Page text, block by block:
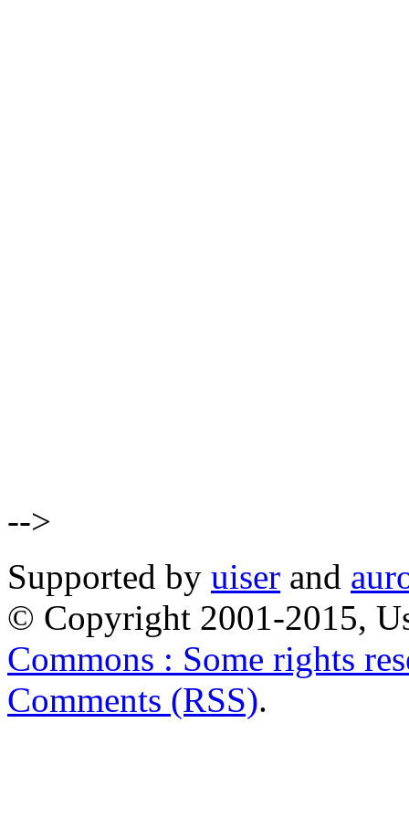
-->
Supported by uiser and
© Copyright 2001-2015,
Commons : Some rights
Comments (RSS).